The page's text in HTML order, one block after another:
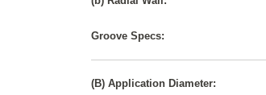
Groove Specs:
(B) Application Diameter: